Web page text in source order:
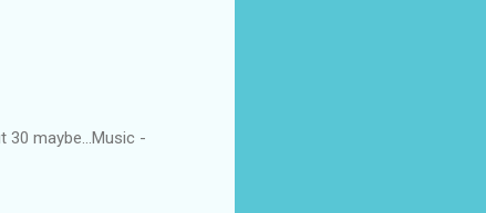
30 maybe...Music -